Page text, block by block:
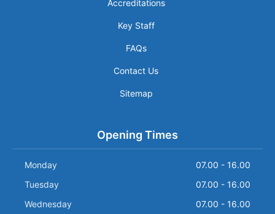
Accreditations
Key Staff
FAQs
Contact Us
Sitemap
Opening Times
Monday
07.00 - 16.00
Tuesday
07.00 - 16.00
Wednesday
07.00 - 16.00